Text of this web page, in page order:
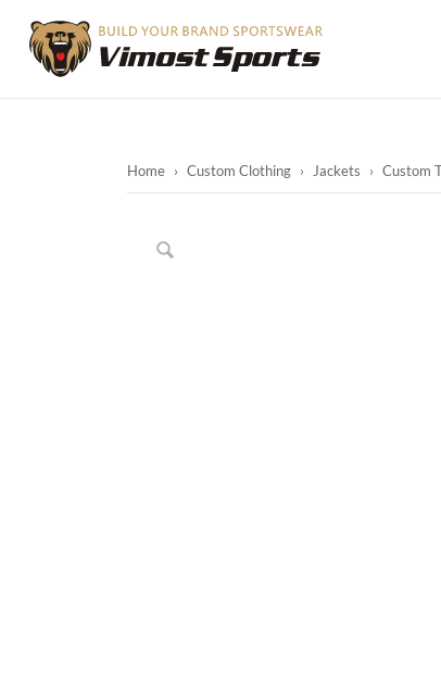
Home › Custom Clothing › Jackets › Custom